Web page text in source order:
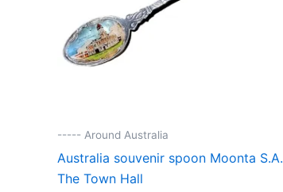
----- Around Australia
Australia souvenir spoon Moonta S.A.
The Town Hall